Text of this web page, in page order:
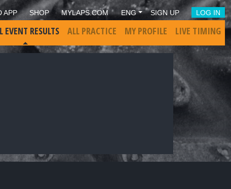
APP SHOP MYLAPS.COM ENG SIGN UP LOG IN
EVENT RESULTS ALL PRACTICE MY PROFILE LIVE TIMING